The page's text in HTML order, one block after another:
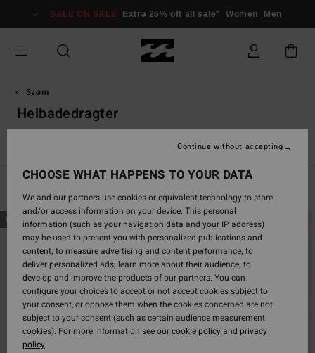
grid
selection
SALE ON SALE Extra 25% off all sale* Women Men
Svøm
Helbadedragter
Solid badedragter Boardshorts
Skip
to
search
criterias
Skip
to
NEW ARRIVAL NEW ARRIVAL
CHOOSE WHAT HAPPENS TO YOUR DATA
We and our partners use cookies or equivalent technology to store
and/or access information on your device. This personal
information (such as your navigation data and your IP address)
may be used to present you with personalized publications and
content; to measure advertising and content performance; to
deliver personalized ads; learn more about their audience; to
develop and improve the products of our partners. You can
configure your choices to accept or not accept cookies subject to
your consent, or oppose them when the cookies concerned are not
subject to your consent (such as certain audience measurement
cookies). For more information see ourcookie policyand privacy
policy
Continue without accepting